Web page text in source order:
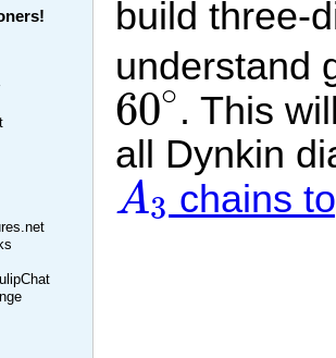
build three-
understand
60∘
60∘. This
all Dynkin
A3
A3chains